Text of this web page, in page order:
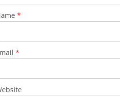
*
*